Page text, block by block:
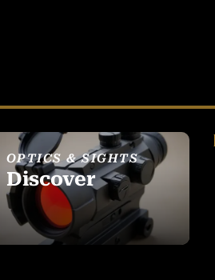
OPTICS & SIGHTS
Discover
SEE ALL OPTICS &
SIGHTS